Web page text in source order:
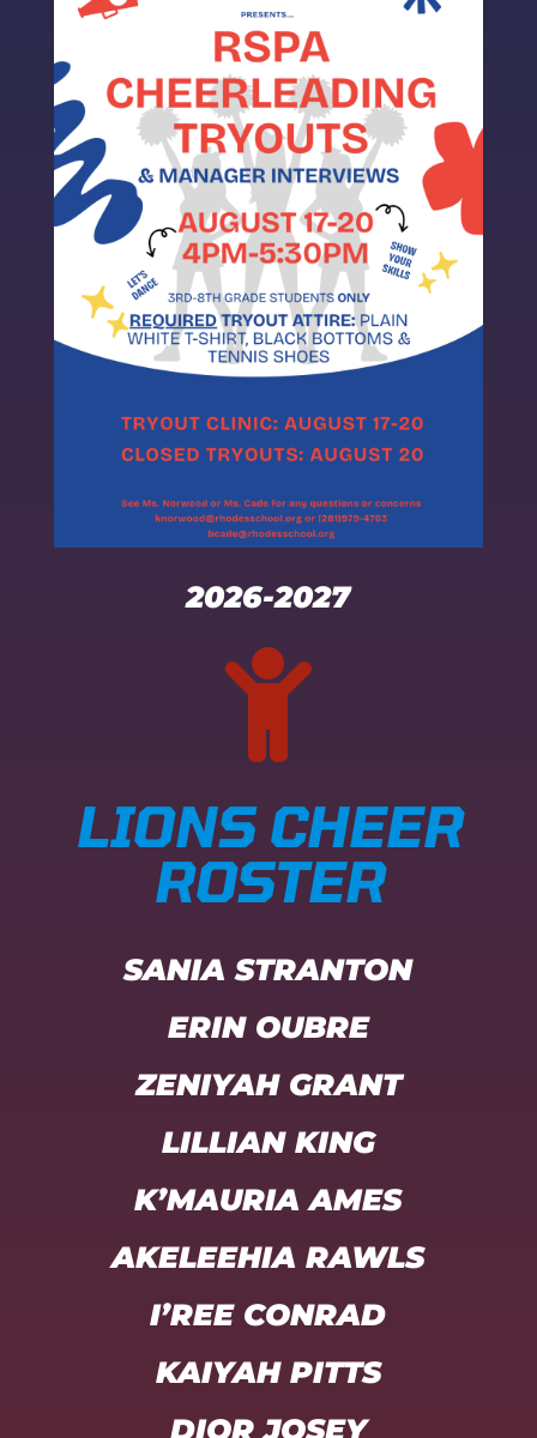
2026-2027

LIONS CHEER
ROSTER
SANIA STRANTON
ERIN OUBRE
ZENIYAH GRANT
LILLIAN KING
K’MAURIA AMES
AKELEEHIA RAWLS
I’REE CONRAD
KAIYAH PITTS
DIOR JOSEY